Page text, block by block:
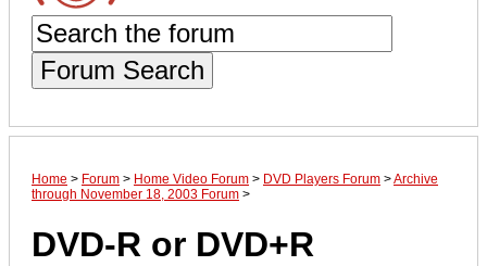
Forum Search
Home > Forum > Home Video Forum > DVD Players Forum >Archive
through November 18, 2003 Forum >
DVD-R or DVD+R